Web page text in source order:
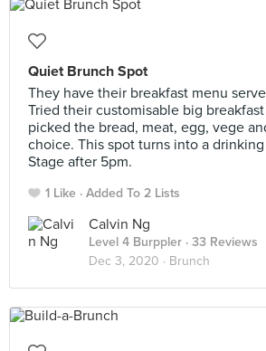
Quiet Brunch Spot
They have their breakfast menu
Tried their customisable big
picked the bread, meat, egg, vege
choice. This spot turns into a
Stage after 5pm.
1 Like Added To 2 Lists
Calvin Ng
Level 4 Burppler · 33 Reviews
Dec 3, 2020 · Brunch